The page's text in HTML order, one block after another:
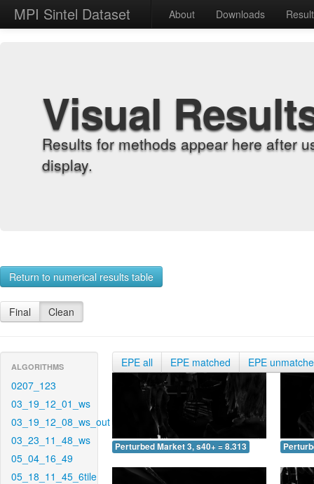
MPI Sintel Dataset About Downloads
Visual
Results for methods appear here after
display.
Return to numerical results table
Final Clean
ALGORITHMS
0207_123
03_19_12_01_ws
03_19_12_08_ws_out
03_23_11_48_ws
05_04_16_49
05_18_11_45_6tile
EPE all EPE matched EPE
Perturbed Market 3, s40+ = 8.313